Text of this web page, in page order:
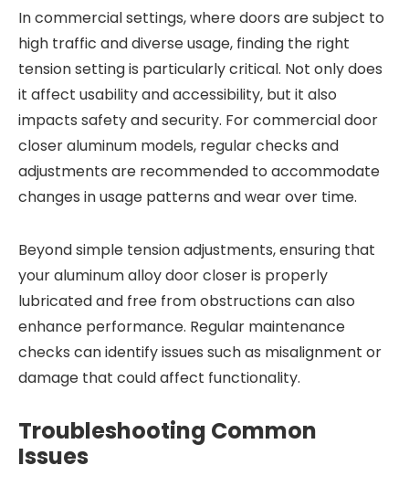
In commercial settings, where doors are subject to
high traffic and diverse usage, finding the right
tension setting is particularly critical. Not only does
it affect usability and accessibility, but it also
impacts safety and security. For commercial door
closer aluminum models, regular checks and
adjustments are recommended to accommodate
changes in usage patterns and wear over time.
Beyond simple tension adjustments, ensuring that
your aluminum alloy door closer is properly
lubricated and free from obstructions can also
enhance performance. Regular maintenance
checks can identify issues such as misalignment or
damage that could affect functionality.
Troubleshooting Common
Issues